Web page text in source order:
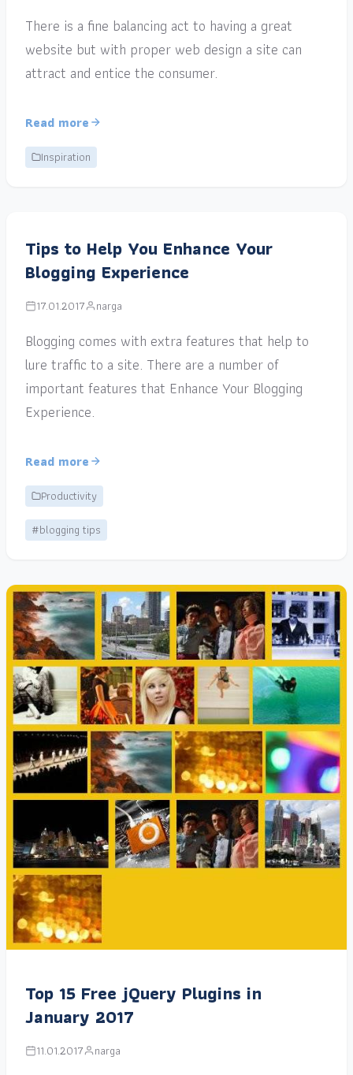
There is a fine balancing act to having a great
website but with proper web design a site can
attract and entice the consumer.
Read more
Inspiration
Tips to Help You Enhance Your
Blogging Experience
17.01.2017 narga
Blogging comes with extra features that help to
lure traffic to a site. There are a number of
important features that Enhance Your Blogging
Experience.
Read more
Productivity
#blogging tips
Top 15 Free jQuery Plugins in
January 2017
11.01.2017 narga